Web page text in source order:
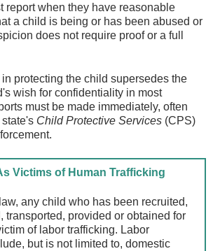
report when they have reasonable
a child is being or has been abused or
does not require proof or a full
protecting the child supersedes the
wish for confidentiality in most
must be made immediately, often
Child Protective Services (CPS)
Victims of Human Trafficking
law, any child who has been recruited,
transported, provided or obtained for
of labor trafficking. Labor
but is not limited to, domestic